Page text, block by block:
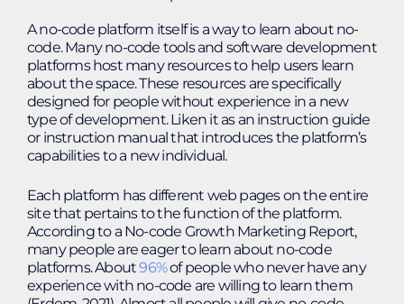
A no-code platform itself is a way to learn about no-
code. Many no-code tools and software development
platforms host many resources to help users learn
about the space. These resources are specifically
designed for people without experience in a new
type of development. Liken it as an instruction guide
or instruction manual that introduces the platform’s
capabilities to a new individual.
Each platform has different web pages on the entire
site that pertains to the function of the platform.
According to a No-code Growth Marketing Report,
many people are eager to learn about no-code
platforms. About96%of people who never have any
experience with no-code are willing to learn them